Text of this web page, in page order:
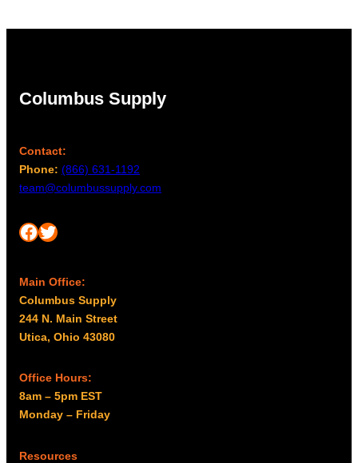
Columbus Supply
Contact:
Phone: (866) 631-1192
team@columbussupply.com
Facebook Twitter
Main Office:
Columbus Supply
244 N. Main Street
Utica, Ohio 43080
Office Hours:
8am – 5pm EST
Monday – Friday
Resources